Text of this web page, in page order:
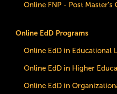
Online FNP - Post Master's
Online EdD Programs
Online EdD in Educational
Online EdD in Higher
Online EdD in